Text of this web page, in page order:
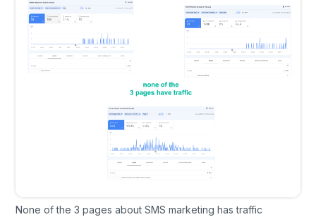
None of the 3 pages about SMS marketing has traffic